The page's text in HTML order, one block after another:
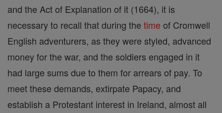
and the Act of Explanation of it (1664), it is
necessary to recall that during the time of Cromwell
English adventurers, as they were styled, advanced
money for the war, and the soldiers engaged in it
had large sums due to them for arrears of pay. To
meet these demands, extirpate Papacy, and
establish a Protestant interest in Ireland, almost all